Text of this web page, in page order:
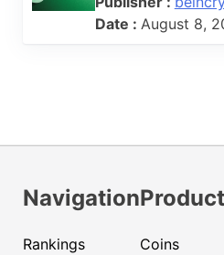
Date : August 8,
Navigation
Rankings
Coins